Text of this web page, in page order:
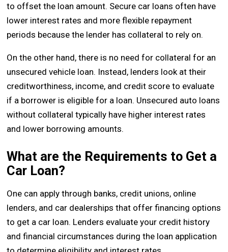
to offset the loan amount. Secure car loans often have
lower interest rates and more flexible repayment
periods because the lender has collateral to rely on.
On the other hand, there is no need for collateral for an
unsecured vehicle loan. Instead, lenders look at their
creditworthiness, income, and credit score to evaluate
if a borrower is eligible for a loan. Unsecured auto loans
without collateral typically have higher interest rates
and lower borrowing amounts.
What are the Requirements to Get a
Car Loan?
One can apply through banks, credit unions, online
lenders, and car dealerships that offer financing options
to get a car loan. Lenders evaluate your credit history
and financial circumstances during the loan application